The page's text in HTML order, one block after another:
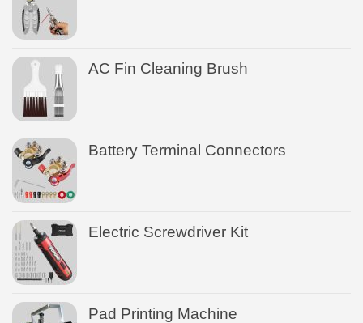
AC Fin Cleaning Brush
Battery Terminal Connectors
Electric Screwdriver Kit
Pad Printing Machine